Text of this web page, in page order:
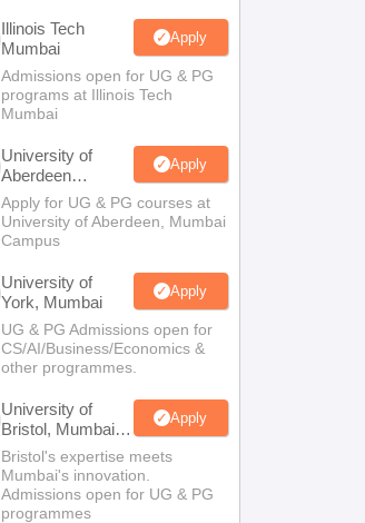
Illinois Tech
Mumbai
Apply
Admissions open for UG & PG
programs at Illinois Tech
Mumbai
University of
Aberdeen
Mumbai
Apply
Apply for UG & PG courses at
University of Aberdeen, Mumbai
Campus
University of
York, Mumbai
Apply
UG & PG Admissions open for
CS/AI/Business/Economics &
other programmes.
University of
Bristol, Mumbai
Enterprise
Campus
Apply
Bristol's expertise meets
Mumbai's innovation.
Admissions open for UG & PG
programmes